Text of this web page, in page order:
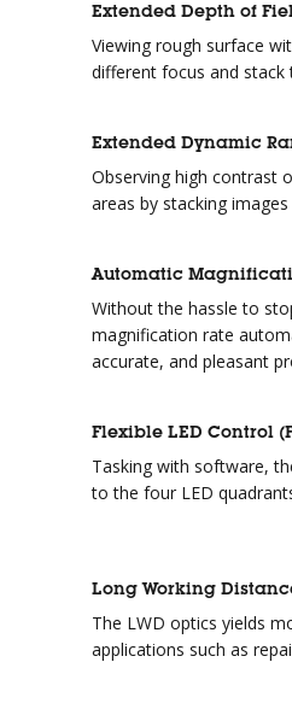
Extended Depth of
Viewing rough surface
different focus and stack
Extended Dynamic
Observing high contrast
areas by stacking
Automatic
Without the hassle to
magnification rate
accurate, and pleasant
Flexible LED Control
Tasking with software,
to the four LED
Long Working
The LWD optics yields
applications such as